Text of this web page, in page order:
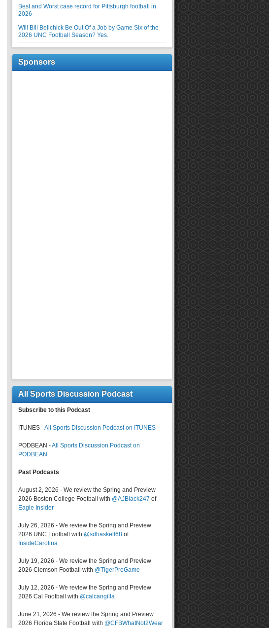
Best and Worst case record for Pittsburgh football in
2026
Will Bill Belichick Be Out Of a Job by Game Six of the
2026 UNC Football Season? Yes.
Sponsors
All Sports Discussion Podcast
Subscribe to this Podcast
ITUNES -All Sports Discussion Podcast on ITUNES
PODBEAN -All Sports Discussion Podcast on
PODBEAN
Past Podcasts
August 2, 2026 - We review the Spring and Preview
2026 Boston College Football with @AJBlack247 of
Eagle Insider
July 26, 2026 - We review the Spring and Preview
2026 UNC Football with @sdhaskell68 of
InsideCarolina
July 19, 2026 - We review the Spring and Preview
2026 Clemson Football with @TigerPreGame
July 12, 2026 - We review the Spring and Preview
2026 Cal Football with @calcangilla
June 21, 2026 - We review the Spring and Preview
2026 Florida State Football with @CFBWhatNot2Wear